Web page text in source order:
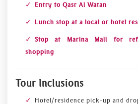
Entry to Qasr Al Watan
Lunch stop at a local or hotel
Stop at Marina Mall for
shopping
Tour Inclusions
Hotel/residence pick-up and